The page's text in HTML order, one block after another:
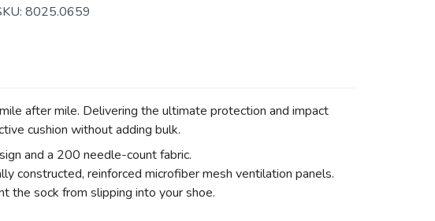
8025.0659
after mile. Delivering the ultimate protection and impact
cushion without adding bulk.
and a 200 needle-count fabric.
constructed, reinforced microfiber mesh ventilation panels.
the sock from slipping into your shoe.